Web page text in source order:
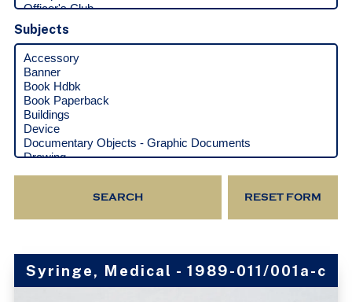
Subjects
Syringe, Medical - 1989-011/001a-c